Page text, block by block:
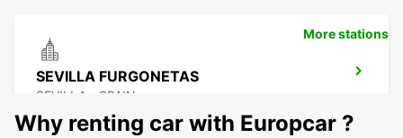
SEVILLA FURGONETAS
SEVILLA - SPAIN
More stations
Why renting car with Europcar ?